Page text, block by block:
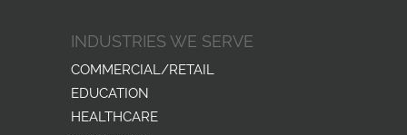
INDUSTRIES WE SERVE
COMMERCIAL/RETAIL
EDUCATION
HEALTHCARE